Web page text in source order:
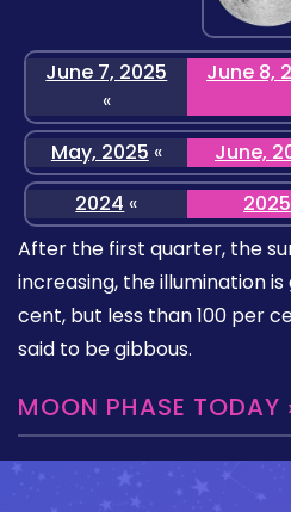
June 7, 2025
«
June 8,
May, 2025 « June,
2024 « 2025
After the first quarter, the
increasing, the illumination
cent, but less than 100 per
said to be gibbous.
MOON PHASE TODAY